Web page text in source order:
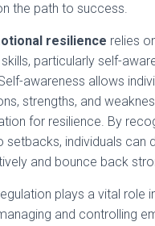
the path to success.
resilience relies
particularly self-
awareness allows
strengths, and
for resilience. By
setbacks, individuals can
and bounce back
plays a vital role
and controlling